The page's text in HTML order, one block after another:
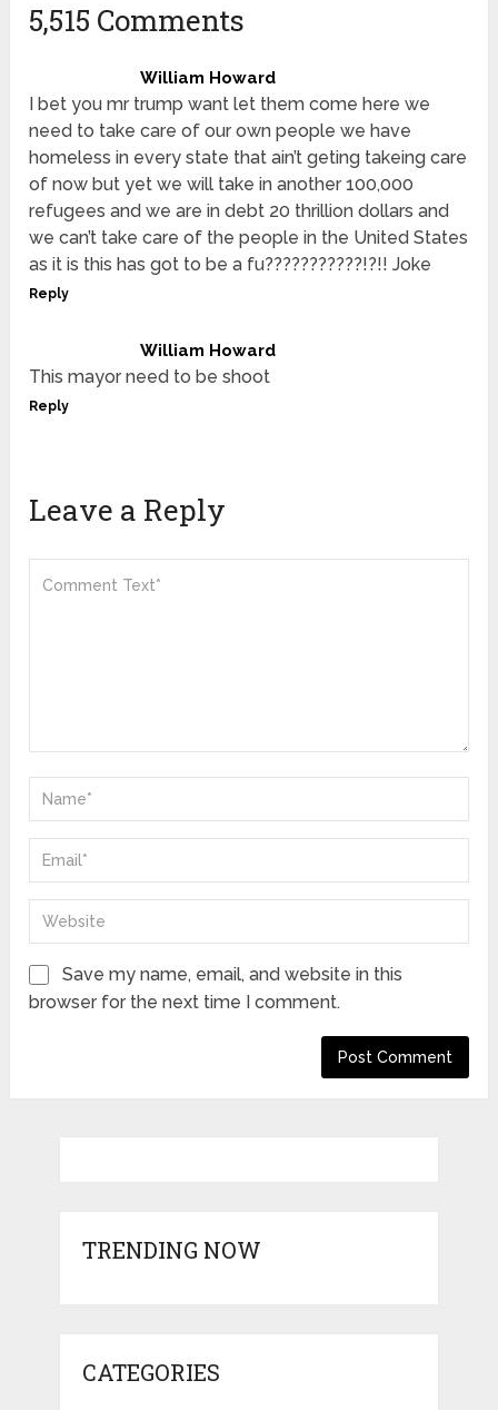
5,515 Comments
William Howard
I bet you mr trump want let them come here we
need to take care of our own people we have
homeless in every state that ain’t geting takeing care
of now but yet we will take in another 100,000
refugees and we are in debt 20 thrillion dollars and
we can’t take care of the people in the United States
as it is this has got to be a fu???????????!?!! Joke
Reply
William Howard
This mayor need to be shoot
Reply
Leave a Reply
Save my name, email, and website in this
browser for the next time I comment.
TRENDING NOW
CATEGORIES